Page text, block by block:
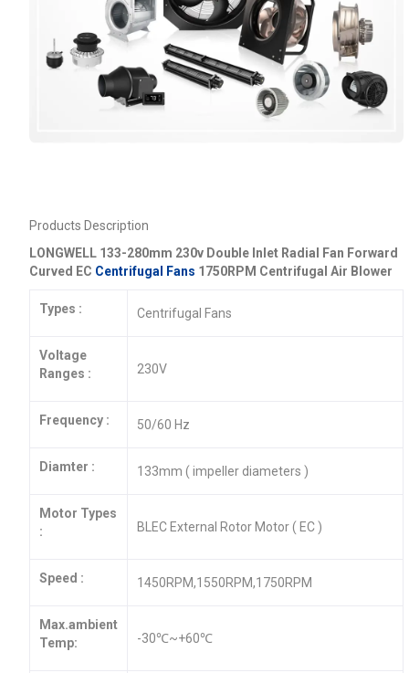
Products Description
LONGWELL 133-280mm 230v Double Inlet Radial Fan Forward
Curved EC Centrifugal Fans 1750RPM Centrifugal Air Blower
Types : Centrifugal Fans
Voltage
Ranges :
230V
Frequency : 50/60 Hz
Diamter : 133mm ( impeller diameters )
Motor Types
:
BLEC External Rotor Motor ( EC )
Speed : 1450RPM,1550RPM,1750RPM
Max.ambient
Temp:
-30℃~+60℃